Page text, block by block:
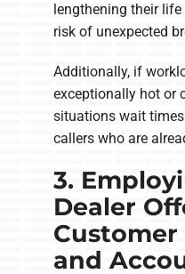
lengthening their
risk of unexpected
Additionally, if
exceptionally hot or
situations wait
callers who are
3.
Dealer
and